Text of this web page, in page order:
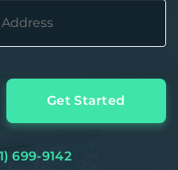
Get Started
699-9142